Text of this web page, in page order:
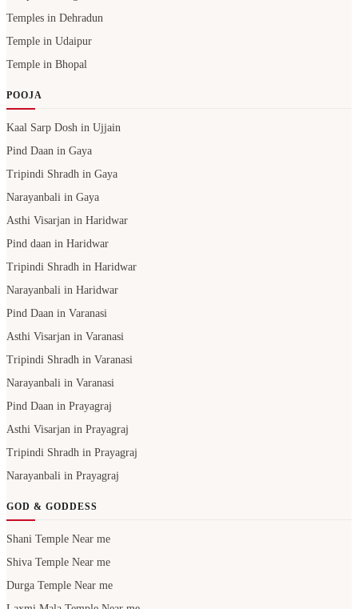
Temples in Dehradun
Temple in Udaipur
Temple in Bhopal
POOJA
Kaal Sarp Dosh in Ujjain
Pind Daan in Gaya
Tripindi Shradh in Gaya
Narayanbali in Gaya
Asthi Visarjan in Haridwar
Pind daan in Haridwar
Tripindi Shradh in Haridwar
Narayanbali in Haridwar
Pind Daan in Varanasi
Asthi Visarjan in Varanasi
Tripindi Shradh in Varanasi
Narayanbali in Varanasi
Pind Daan in Prayagraj
Asthi Visarjan in Prayagraj
Tripindi Shradh in Prayagraj
Narayanbali in Prayagraj
GOD & GODDESS
Shani Temple Near me
Shiva Temple Near me
Durga Temple Near me